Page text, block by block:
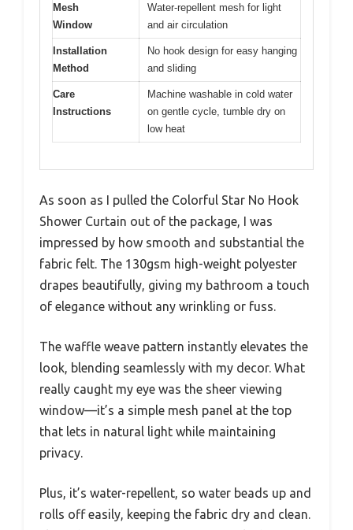
Mesh
Window
Water-repellent mesh for light
and air circulation
Installation
Method
No hook design for easy hanging
and sliding
Care
Instructions
Machine washable in cold water
on gentle cycle, tumble dry on
low heat
As soon as I pulled the Colorful Star No Hook
Shower Curtain out of the package, I was
impressed by how smooth and substantial the
fabric felt. The 130gsm high-weight polyester
drapes beautifully, giving my bathroom a touch
of elegance without any wrinkling or fuss.
The waffle weave pattern instantly elevates the
look, blending seamlessly with my decor. What
really caught my eye was the sheer viewing
window—it’s a simple mesh panel at the top
that lets in natural light while maintaining
privacy.
Plus, it’s water-repellent, so water beads up and
rolls off easily, keeping the fabric dry and clean.